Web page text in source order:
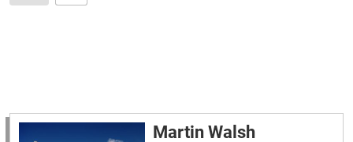
Martin Walsh